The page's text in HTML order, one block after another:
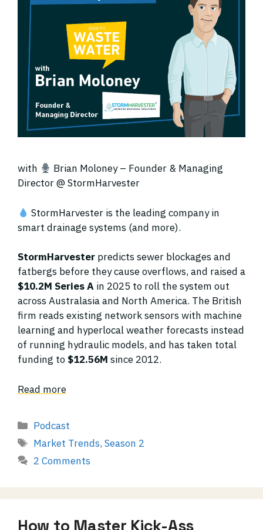
with
Brian Moloney – Founder & Managing
Director @ StormHarvester
StormHarvester is the leading company in
smart drainage systems (and more).
StormHarvester predicts sewer blockages and
fatbergs before they cause overflows, and raised a
$10.2M Series A in 2025 to roll the system out
across Australasia and North America. The British
firm reads existing network sensors with machine
learning and hyperlocal weather forecasts instead
of running hydraulic models, and has taken total
funding to $12.56M since 2012.
Read more
Categories
Podcast
Tags
Market Trends,Season 2
2 Comments
How to Master Kick-Ass